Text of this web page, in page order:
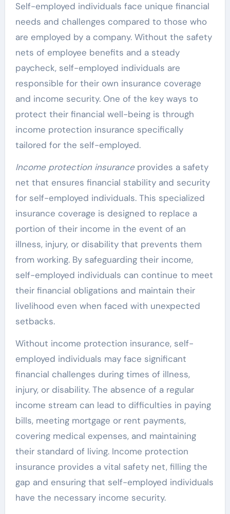
Self-employed individuals face unique financial
needs and challenges compared to those who
are employed by a company. Without the safety
nets of employee benefits and a steady
paycheck, self-employed individuals are
responsible for their own insurance coverage
and income security. One of the key ways to
protect their financial well-being is through
income protection insurance specifically
tailored for the self-employed.
Income protection insuranceprovides a safety
net that ensures financial stability and security
for self-employed individuals. This specialized
insurance coverage is designed to replace a
portion of their income in the event of an
illness, injury, or disability that prevents them
from working. By safeguarding their income,
self-employed individuals can continue to meet
their financial obligations and maintain their
livelihood even when faced with unexpected
setbacks.
Without income protection insurance, self-
employed individuals may face significant
financial challenges during times of illness,
injury, or disability. The absence of a regular
income stream can lead to difficulties in paying
bills, meeting mortgage or rent payments,
covering medical expenses, and maintaining
their standard of living. Income protection
insurance provides a vital safety net, filling the
gap and ensuring that self-employed individuals
have the necessary income security.